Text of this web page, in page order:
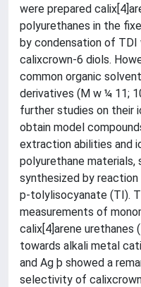
were prepared
polyurethanes in the
by condensation of TDI
calixcrown-6 diols.
common organic
derivatives (M w ¼ 11;
further studies on their
obtain model
extraction abilities and
polyurethane materials,
synthesized by
p-tolylisocyanate (TI).
measurements of
calix[4]arene urethanes
towards alkali metal
and Ag þ showed a
selectivity of